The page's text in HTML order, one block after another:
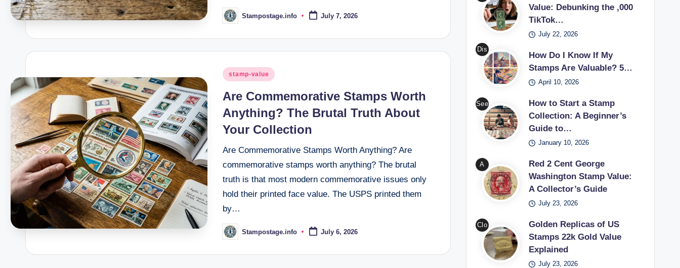
Posted
by
Stampostage.info July 7, 2026
Posted
stamp-value
Are Commemorative Stamps Worth
Anything? The Brutal Truth About
Your Collection
Are Commemorative Stamps Worth Anything? Are
commemorative stamps worth anything? The brutal
truth is that most modern commemorative issues only
hold their printed face value. The USPS printed them
by…
Posted
by
Stampostage.info July 6, 2026
se-
up
an
old
gre
2
cen
gto
n
sta
bein
g
exa
min
Value: Debunking the ,000
TikTok…
July 22, 2026
Dis
cov
er
worl
d of
valu
mp
s
thro
coll
ect
ors
How Do I Know If My
Stamps Are Valuable? 5…
April 10, 2026
See
cou
set
up
nne
lear
How to Start a Stamp
Collection: A Beginner’s
Guide to…
January 10, 2026
A
clos
e-
red
2
cen
Red 2 Cent George
Washington Stamp Value:
A Collector’s Guide
July 23, 2026
Clo
se-
up
Golden Replicas of US
Stamps 22k Gold Value
Explained
July 23, 2026